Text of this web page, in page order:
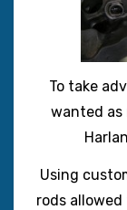
To take
wanted as
Using
rods